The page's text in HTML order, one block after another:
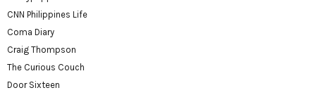
CNN Philippines Life
Coma Diary
Craig Thompson
The Curious Couch
Door Sixteen